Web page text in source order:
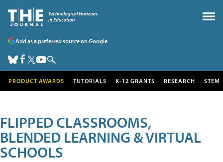
Add as a preferred source on Google
PRODUCT AWARDS TUTORIALS K-12 GRANTS RESEARCH STEM
FLIPPED CLASSROOMS,
BLENDED LEARNING & VIRTUAL
SCHOOLS